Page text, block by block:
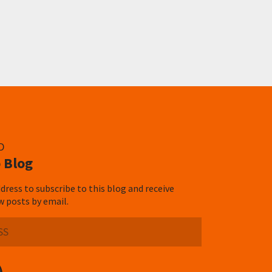
Blog
to subscribe to this blog and receive
posts by email.